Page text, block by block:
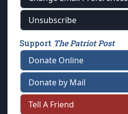
Unsubscribe
Support The Patriot Post
Donate Online
Donate by Mail
Tell A Friend